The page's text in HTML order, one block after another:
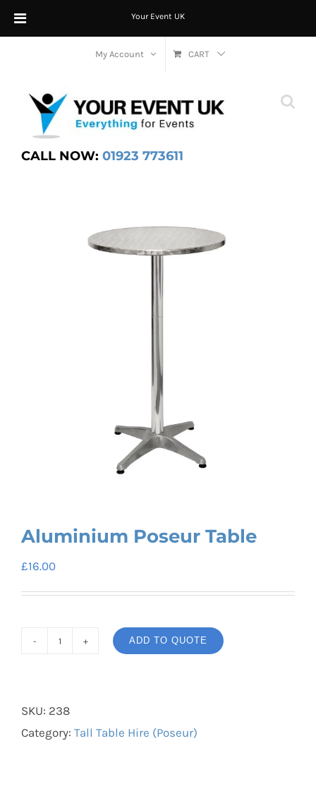
Your Event UK
content
My Account CART
CALL NOW: 01923 773611
Aluminium Poseur Table
£16.00
Aluminium
quantity
ADD TO QUOTE
SKU: 238
Category: Tall Table Hire (Poseur)